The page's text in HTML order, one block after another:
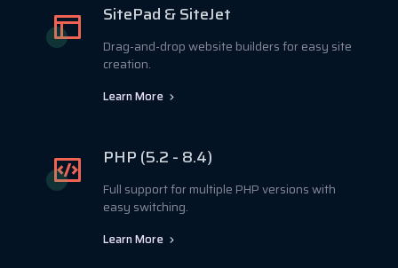
SitePad & SiteJet
Drag-and-drop website builders for easy site
creation.
Learn More
PHP (5.2 - 8.4)
Full support for multiple PHP versions with
easy switching.
Learn More